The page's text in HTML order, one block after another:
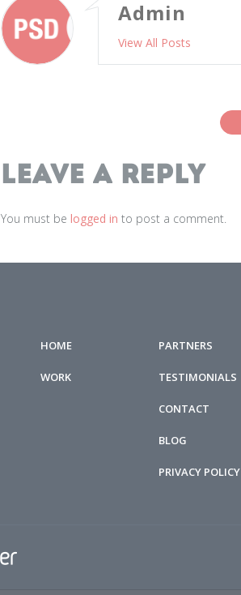
Admin
View All Posts
Leave a Reply
You must be logged in to post a comment.
HOME
WORK
PARTNERS
TESTIMONIALS
CONTACT
BLOG
PRIVACY POLICY